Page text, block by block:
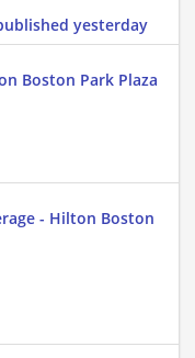
yesterday
Boston Park Plaza
- Hilton Boston